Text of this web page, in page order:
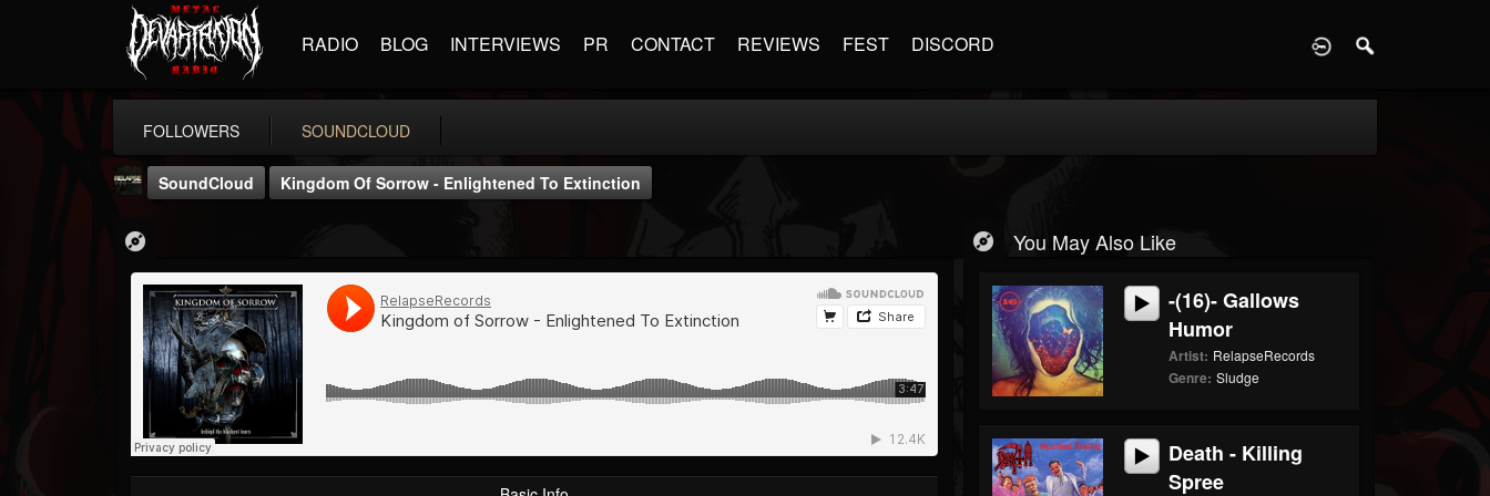
RADIO BLOG INTERVIEWS PR CONTACT REVIEWS FEST DISCORD
FOLLOWERS SOUNDCLOUD
Relapse Records
@relapse-records
FOLLOWERS
18
FOLLOWING
202955
SoundCloud Kingdom Of Sorrow - Enlightened To Extinction
You May Also Like
-(16)- Gallows
Humor
Artist: RelapseRecords
Genre: Sludge
Death - Killing
Spree